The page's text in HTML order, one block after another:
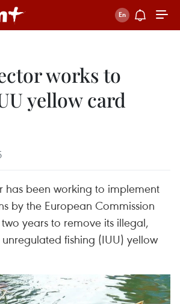
works to
yellow card
has been working to implement
by the European Commission
years to remove its illegal,
fishing (IUU) yellow